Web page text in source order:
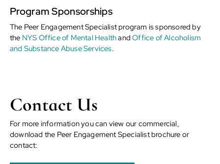
Program Sponsorships
The Peer Engagement Specialist program is sponsored by
the NYS Office of Mental HealthandOffice of Alcoholism
and Substance Abuse Services.
Contact Us
For more information you can view our commercial,
download the Peer Engagement Specialist brochure or
contact: